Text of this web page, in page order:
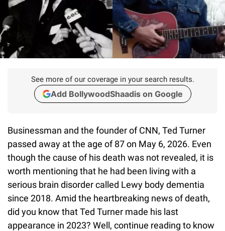
See more of our coverage in your search results.
Add BollywoodShaadis on Google
Businessman and the founder of CNN, Ted Turner
passed away at the age of 87 on May 6, 2026. Even
though the cause of his death was not revealed, it is
worth mentioning that he had been living with a
serious brain disorder called Lewy body dementia
since 2018. Amid the heartbreaking news of death,
did you know that Ted Turner made his last
appearance in 2023? Well, continue reading to know